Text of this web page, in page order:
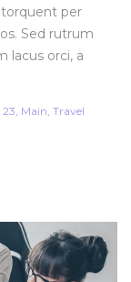
torquent per
Sed rutrum
lacus orci, a
Main Travel